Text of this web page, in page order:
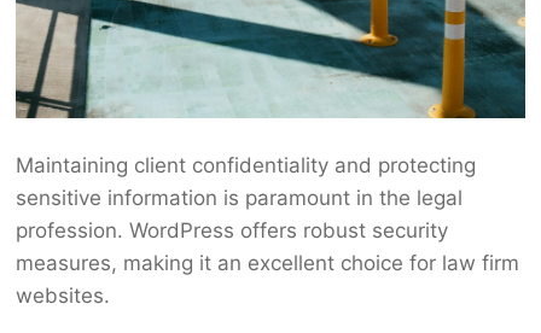
Maintaining client confidentiality and protecting
sensitive information is paramount in the legal
profession. WordPress offers robust security
measures, making it an excellent choice for law firm
websites.